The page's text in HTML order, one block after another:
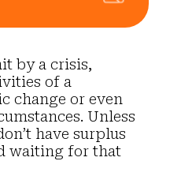
by a crisis,
of a
change or even
Unless
have surplus
waiting for that